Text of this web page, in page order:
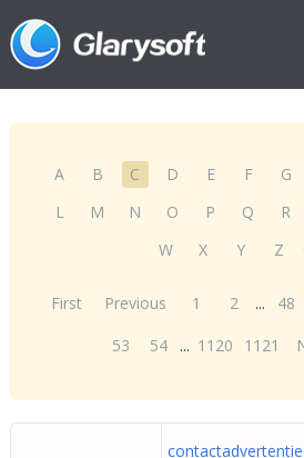
A B C D E F G
L
M N O P Q R
W
X Y Z
First Previous 1 2 ... 48
53
54 ... 1120 1121